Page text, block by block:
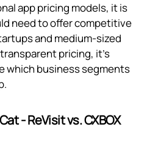
app pricing models, it is
need to offer competitive
and medium-sized
pricing, it's
which business segments
‑ ReVisit vs. CXBOX